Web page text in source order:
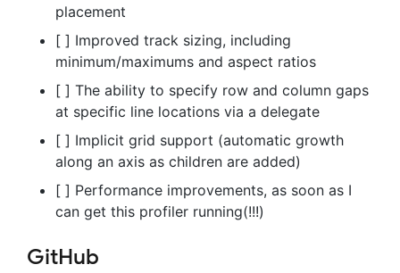
placement
[ ] Improved track sizing, including
minimum/maximums and aspect ratios
[ ] The ability to specify row and column gaps
at specific line locations via a delegate
[ ] Implicit grid support (automatic growth
along an axis as children are added)
[ ] Performance improvements, as soon as I
can get this profiler running(!!!)
GitHub